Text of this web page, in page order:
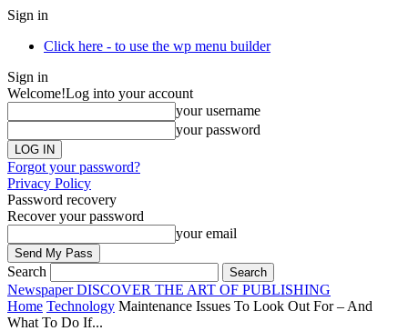
Sign in
Click here - to use the wp menu builder
Sign in
Welcome!Log into your account
your username
your password
Forgot your password?
Privacy Policy
Password recovery
Recover your password
your email
Search
Newspaper DISCOVER THE ART OF PUBLISHING
Home Technology Maintenance Issues To Look Out For – And
What To Do If...